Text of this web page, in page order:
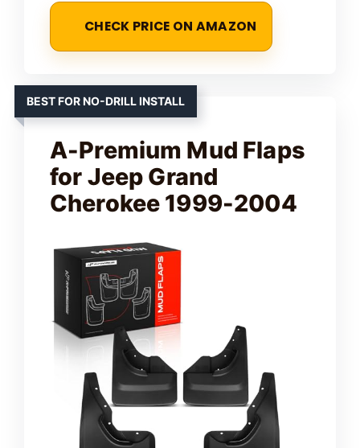
CHECK PRICE ON AMAZON
BEST FOR NO-DRILL INSTALL
A-Premium Mud Flaps
for Jeep Grand
Cherokee 1999-2004